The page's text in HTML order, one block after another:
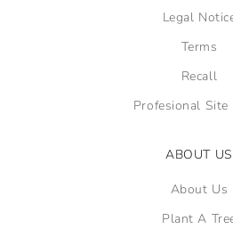
Legal
Terms
Recall
Profesional Site
ABOUT US
About Us
Plant A